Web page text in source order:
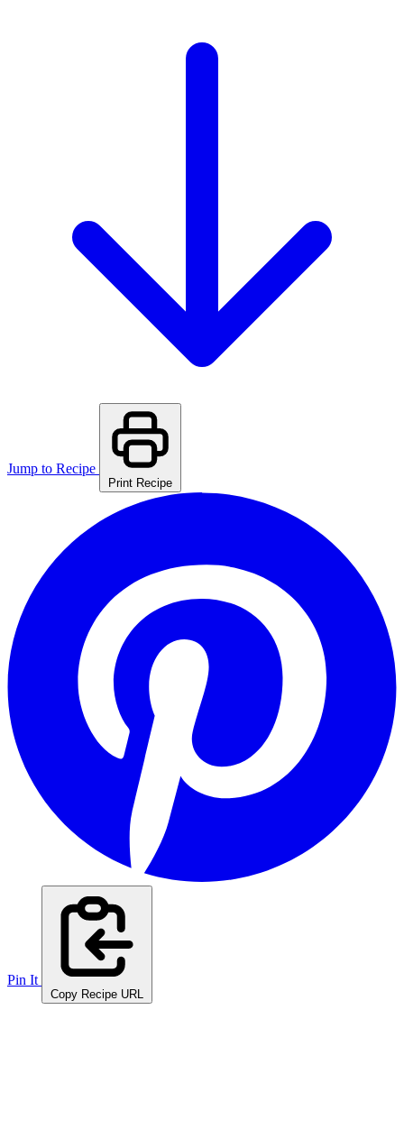
Jump to Recipe
Print Recipe
Pin It
Copy Recipe URL